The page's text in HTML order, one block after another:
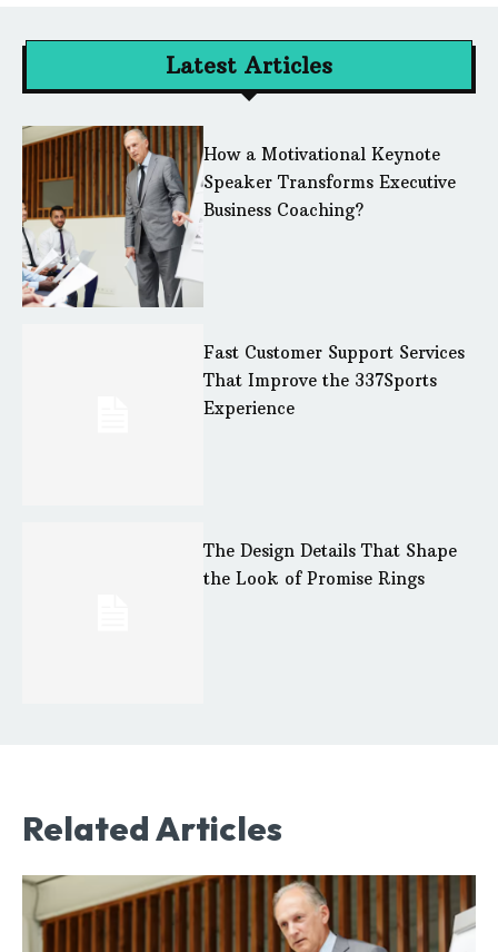
Latest Articles
How a Motivational Keynote
Speaker Transforms Executive
Business Coaching?
Fast Customer Support Services
That Improve the 337Sports
Experience
The Design Details That Shape
the Look of Promise Rings
Related Articles